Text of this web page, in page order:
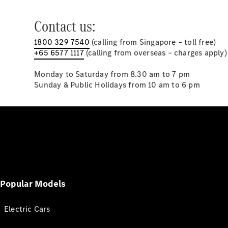
Contact us:
1800 329 7540 (calling from Singapore – toll free)
+65 6577 1117(calling from overseas – charges apply)
Monday to Saturday from 8.30 am to 7 pm
Sunday & Public Holidays from 10 am to 6 pm
Popular Models
Electric Cars